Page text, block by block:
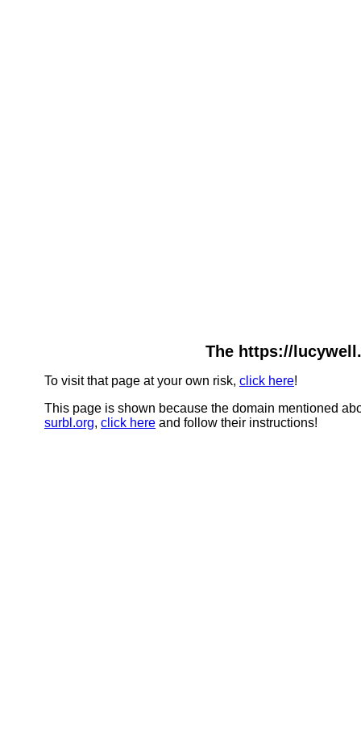
The https://
To visit that page at your own risk, click here!
This page is shown because the domain mentioned
surbl.org, click here and follow their instructions!